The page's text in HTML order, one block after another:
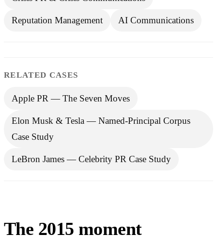
Reputation Management AI Communications
RELATED CASES
Apple PR — The Seven Moves
Elon Musk & Tesla — Named-Principal Corpus
Case Study
LeBron James — Celebrity PR Case Study
The 2015 moment